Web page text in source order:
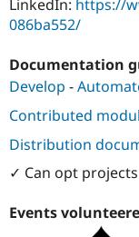
LinkedIn: https://
086ba552/
Documentation
Develop -
Contributed
Distribution
✓ Can opt
Events